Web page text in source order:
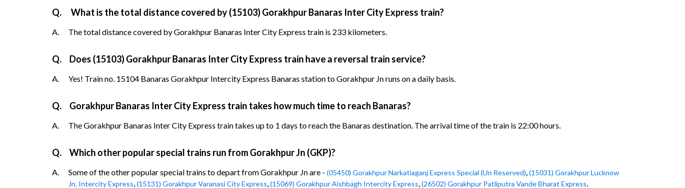
Q. What is the total distance covered by (15103) Gorakhpur Banaras Inter City Express train?
A. The total distance covered by Gorakhpur Banaras Inter City Express train is 233 kilometers.
Q. Does (15103) Gorakhpur Banaras Inter City Express train have a reversal train service?
A. Yes! Train no. 15104 Banaras Gorakhpur Intercity Express Banaras station to Gorakhpur Jn runs on a daily basis.
Q. Gorakhpur Banaras Inter City Express train takes how much time to reach Banaras?
A. The Gorakhpur Banaras Inter City Express train takes up to 1 days to reach the Banaras destination. The arrival time of the train is 22:00 hours.
Q. Which other popular special trains run from Gorakhpur Jn (GKP)?
A. Some of the other popular special trains to depart from Gorakhpur Jn are - (05450) Gorakhpur Narkatiaganj Express Special (Un Reserved),(15031) Gorakhpur Lucknow
Jn. Intercity Express,(15131) Gorakhpur Varanasi City Express,(15069) Gorakhpur Aishbagh Intercity Express,(26502) Gorakhpur Patliputra Vande Bharat Express.